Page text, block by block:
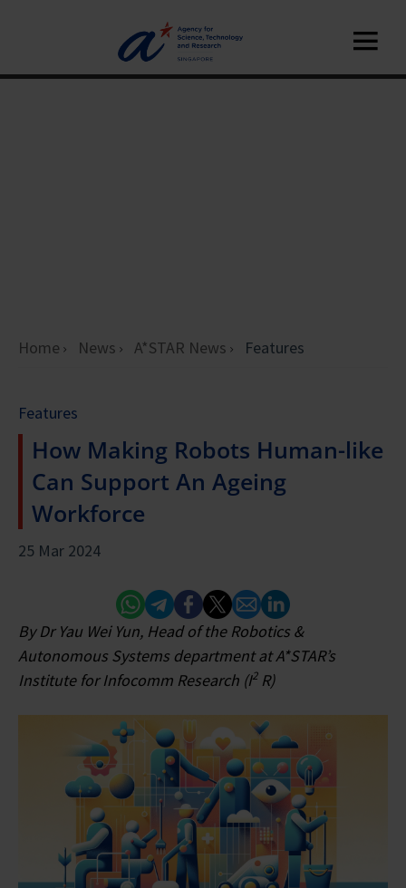
Home News A*STAR News Features
Features
How Making Robots Human-like
Can Support An Ageing
Workforce
25 Mar 2024
Whatsapp
Telegram
Facebook
Twitter
EmailLinked In
By Dr Yau Wei Yun, Head of the Robotics &
Autonomous Systems department at A*STAR’s
Institute for Infocomm Research (I2R)